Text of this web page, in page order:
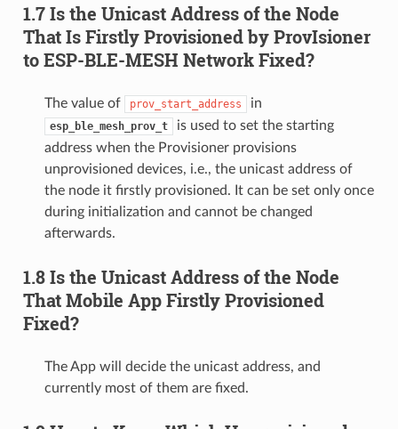
1.7 Is the Unicast Address of the Node
That Is Firstly Provisioned by ProvIsioner
to ESP-BLE-MESH Network Fixed?
The value of prov_start_address in
esp_ble_mesh_prov_t
is used to set the starting
address when the Provisioner provisions
unprovisioned devices, i.e., the unicast address of
the node it firstly provisioned. It can be set only once
during initialization and cannot be changed
afterwards.
1.8 Is the Unicast Address of the Node
That Mobile App Firstly Provisioned
Fixed?
The App will decide the unicast address, and
currently most of them are fixed.